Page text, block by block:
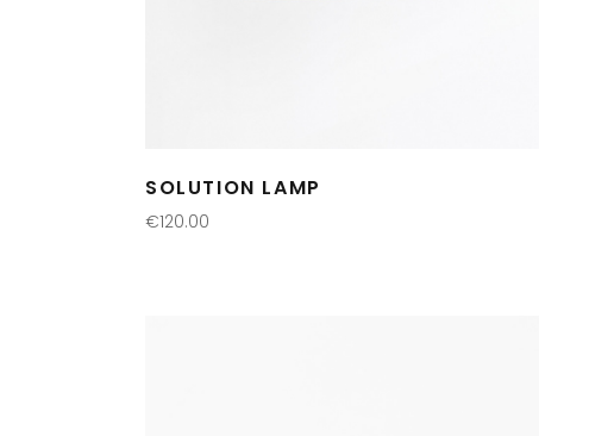
SOLUTION LAMP
€120.00